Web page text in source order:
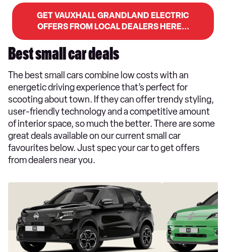
GET VAUXHALL GRANDLAND ELECTRIC
OFFERS FROM LOCAL DEALERS HERE...
Best small car deals
The best small cars combine low costs with an
energetic driving experience that’s perfect for
scooting about town. If they can offer trendy styling,
user-friendly technology and a competitive amount
of interior space, so much the better. There are some
great deals available on our current small car
favourites below. Just spec your car to get offers
from dealers near you.